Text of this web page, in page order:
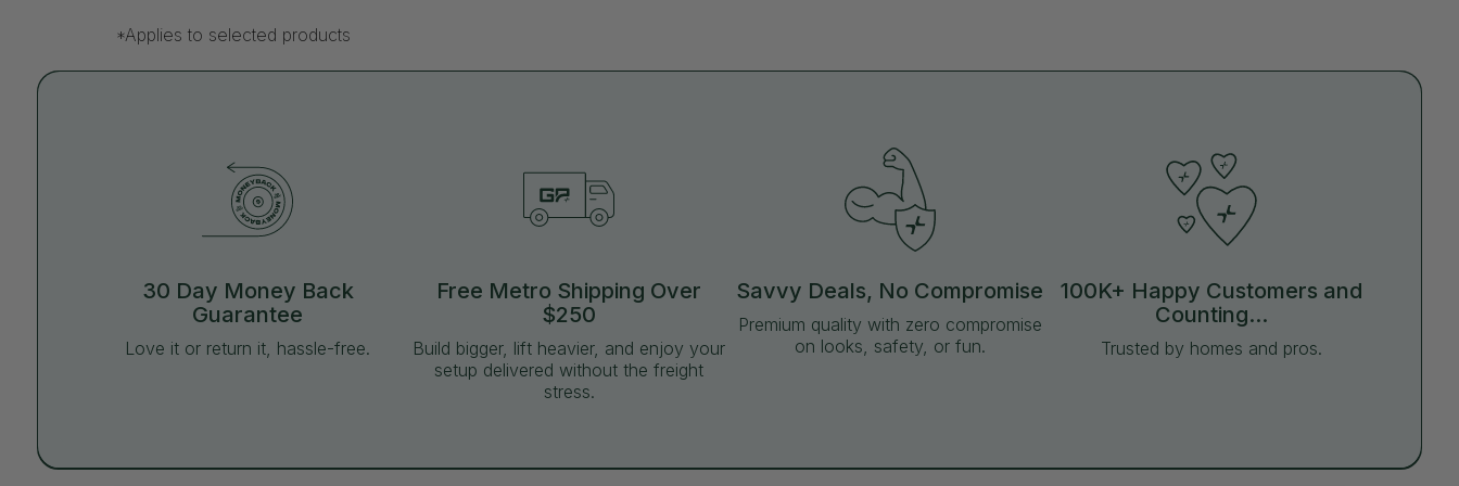
*Applies to selected products
30 Day Money Back
Guarantee
Love it or return it, hassle-free.
Free Metro Shipping Over
$250
Build bigger, lift heavier, and enjoy your
setup delivered without the freight
stress.
Savvy Deals, No Compromise
Premium quality with zero compromise
on looks, safety, or fun.
100K+ Happy Customers and
Counting...
Trusted by homes and pros.